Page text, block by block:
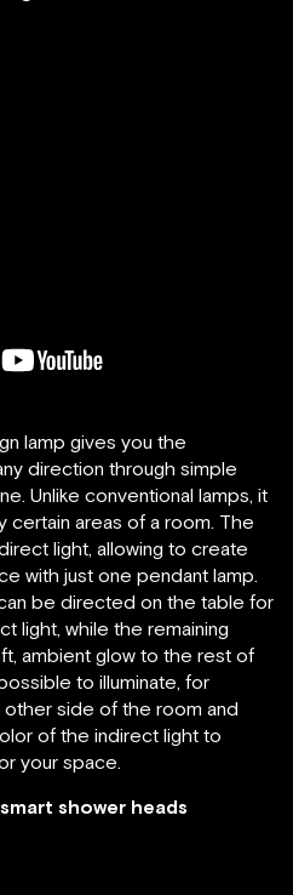
lamp gives you the
direction through simple
Unlike conventional lamps, it
certain areas of a room. The
light, allowing to create
with just one pendant lamp.
be directed on the table for
light, while the remaining
ambient glow to the rest of
to illuminate, for
side of the room and
of the indirect light to
your space.
shower heads